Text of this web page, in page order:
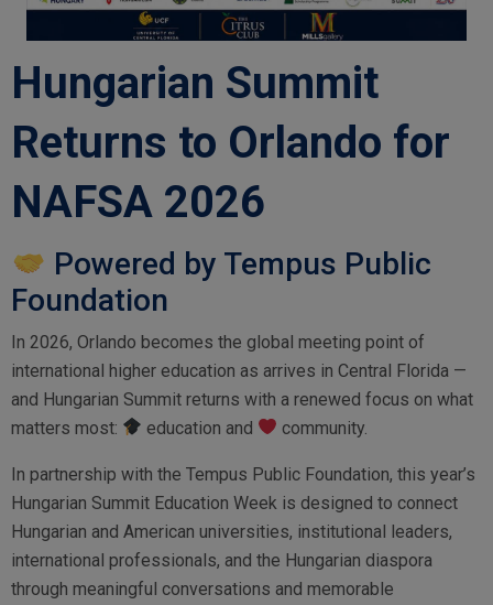
Hungarian Summit
Returns to Orlando for
NAFSA 2026
Powered by Tempus Public
Foundation
In 2026, Orlando becomes the global meeting point of
international higher education as arrives in Central Florida —
and Hungarian Summit returns with a renewed focus on what
matters most:
education and community.
In partnership with the Tempus Public Foundation, this year’s
Hungarian Summit Education Week is designed to connect
Hungarian and American universities, institutional leaders,
international professionals, and the Hungarian diaspora
through meaningful conversations and memorable